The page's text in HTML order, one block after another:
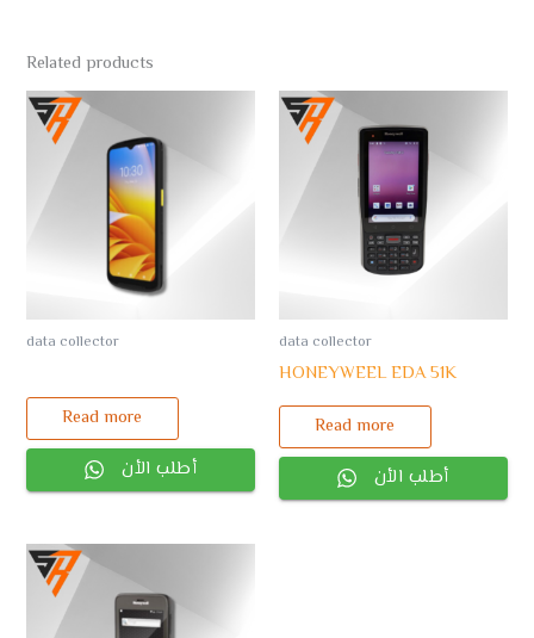
Related products
data collector
Read more
أطلب الأن
data collector
HONEYWEEL EDA 51K
Read more
أطلب الأن